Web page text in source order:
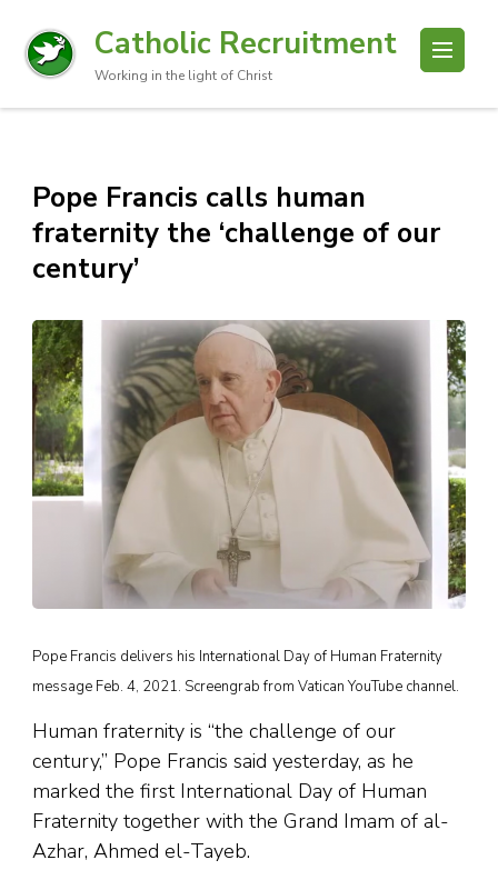
Catholic Recruitment
Working in the light of Christ
Pope Francis calls human
fraternity the ‘challenge of our
century’
Pope Francis delivers his International Day of Human Fraternity
message Feb. 4, 2021. Screengrab from Vatican YouTube channel.
Human fraternity is “the challenge of our
century,” Pope Francis said yesterday, as he
marked the first International Day of Human
Fraternity together with the Grand Imam of al-
Azhar, Ahmed el-Tayeb.